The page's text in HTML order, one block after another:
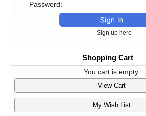
Password:
Sign up here
Shopping Cart
You cart is empty.
View Cart
My Wish List